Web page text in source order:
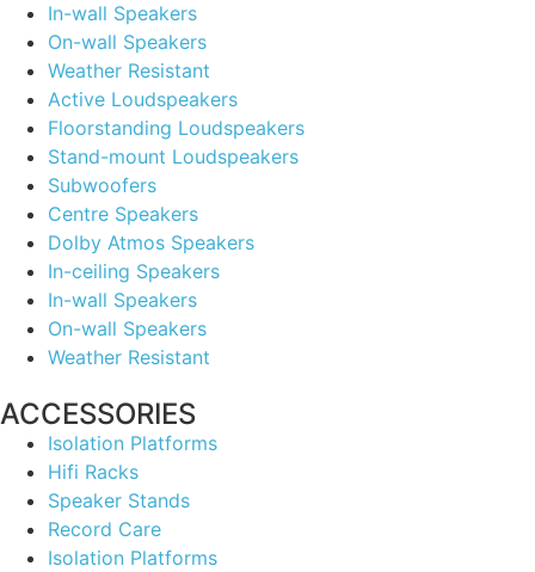
In-wall Speakers
On-wall Speakers
Weather Resistant
Active Loudspeakers
Floorstanding Loudspeakers
Stand-mount Loudspeakers
Subwoofers
Centre Speakers
Dolby Atmos Speakers
In-ceiling Speakers
In-wall Speakers
On-wall Speakers
Weather Resistant
ACCESSORIES
Isolation Platforms
Hifi Racks
Speaker Stands
Record Care
Isolation Platforms